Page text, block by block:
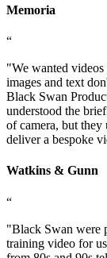
Memoria
“
"We wanted
images and text
Black Swan
understood the
of camera, but they
deliver a bespoke
Watkins & Gunn
“
"Black Swan were
training video for